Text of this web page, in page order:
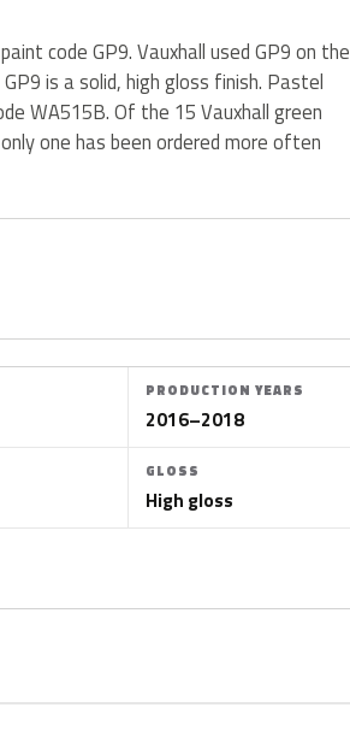
code GP9. Vauxhall used GP9 on the
is a solid, high gloss finish. Pastel
WA515B. Of the 15 Vauxhall green
one has been ordered more often
PRODUCTION YEARS
2016–2018
GLOSS
High gloss